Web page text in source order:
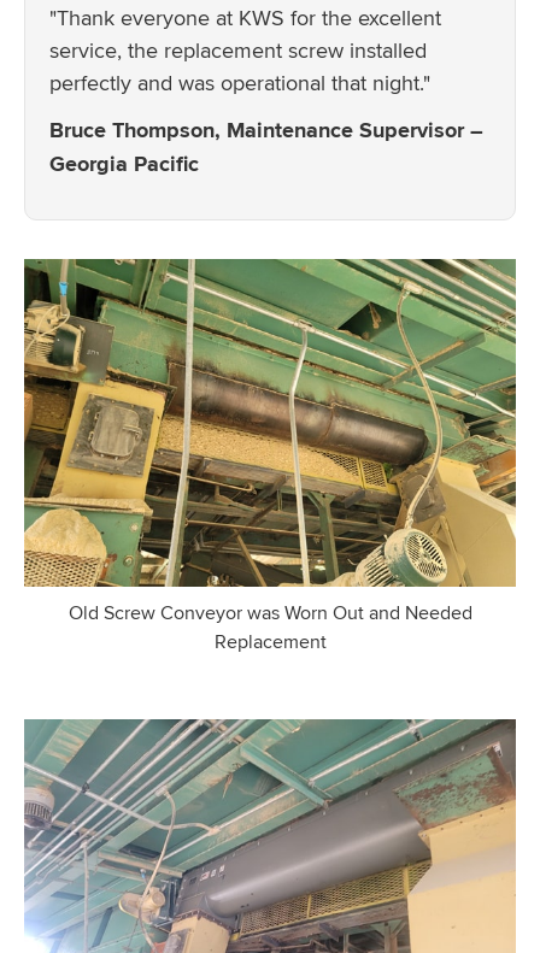
"Thank everyone at KWS for the excellent
service, the replacement screw installed
perfectly and was operational that night."
Bruce Thompson, Maintenance Supervisor –
Georgia Pacific
Old Screw Conveyor was Worn Out and Needed
Replacement